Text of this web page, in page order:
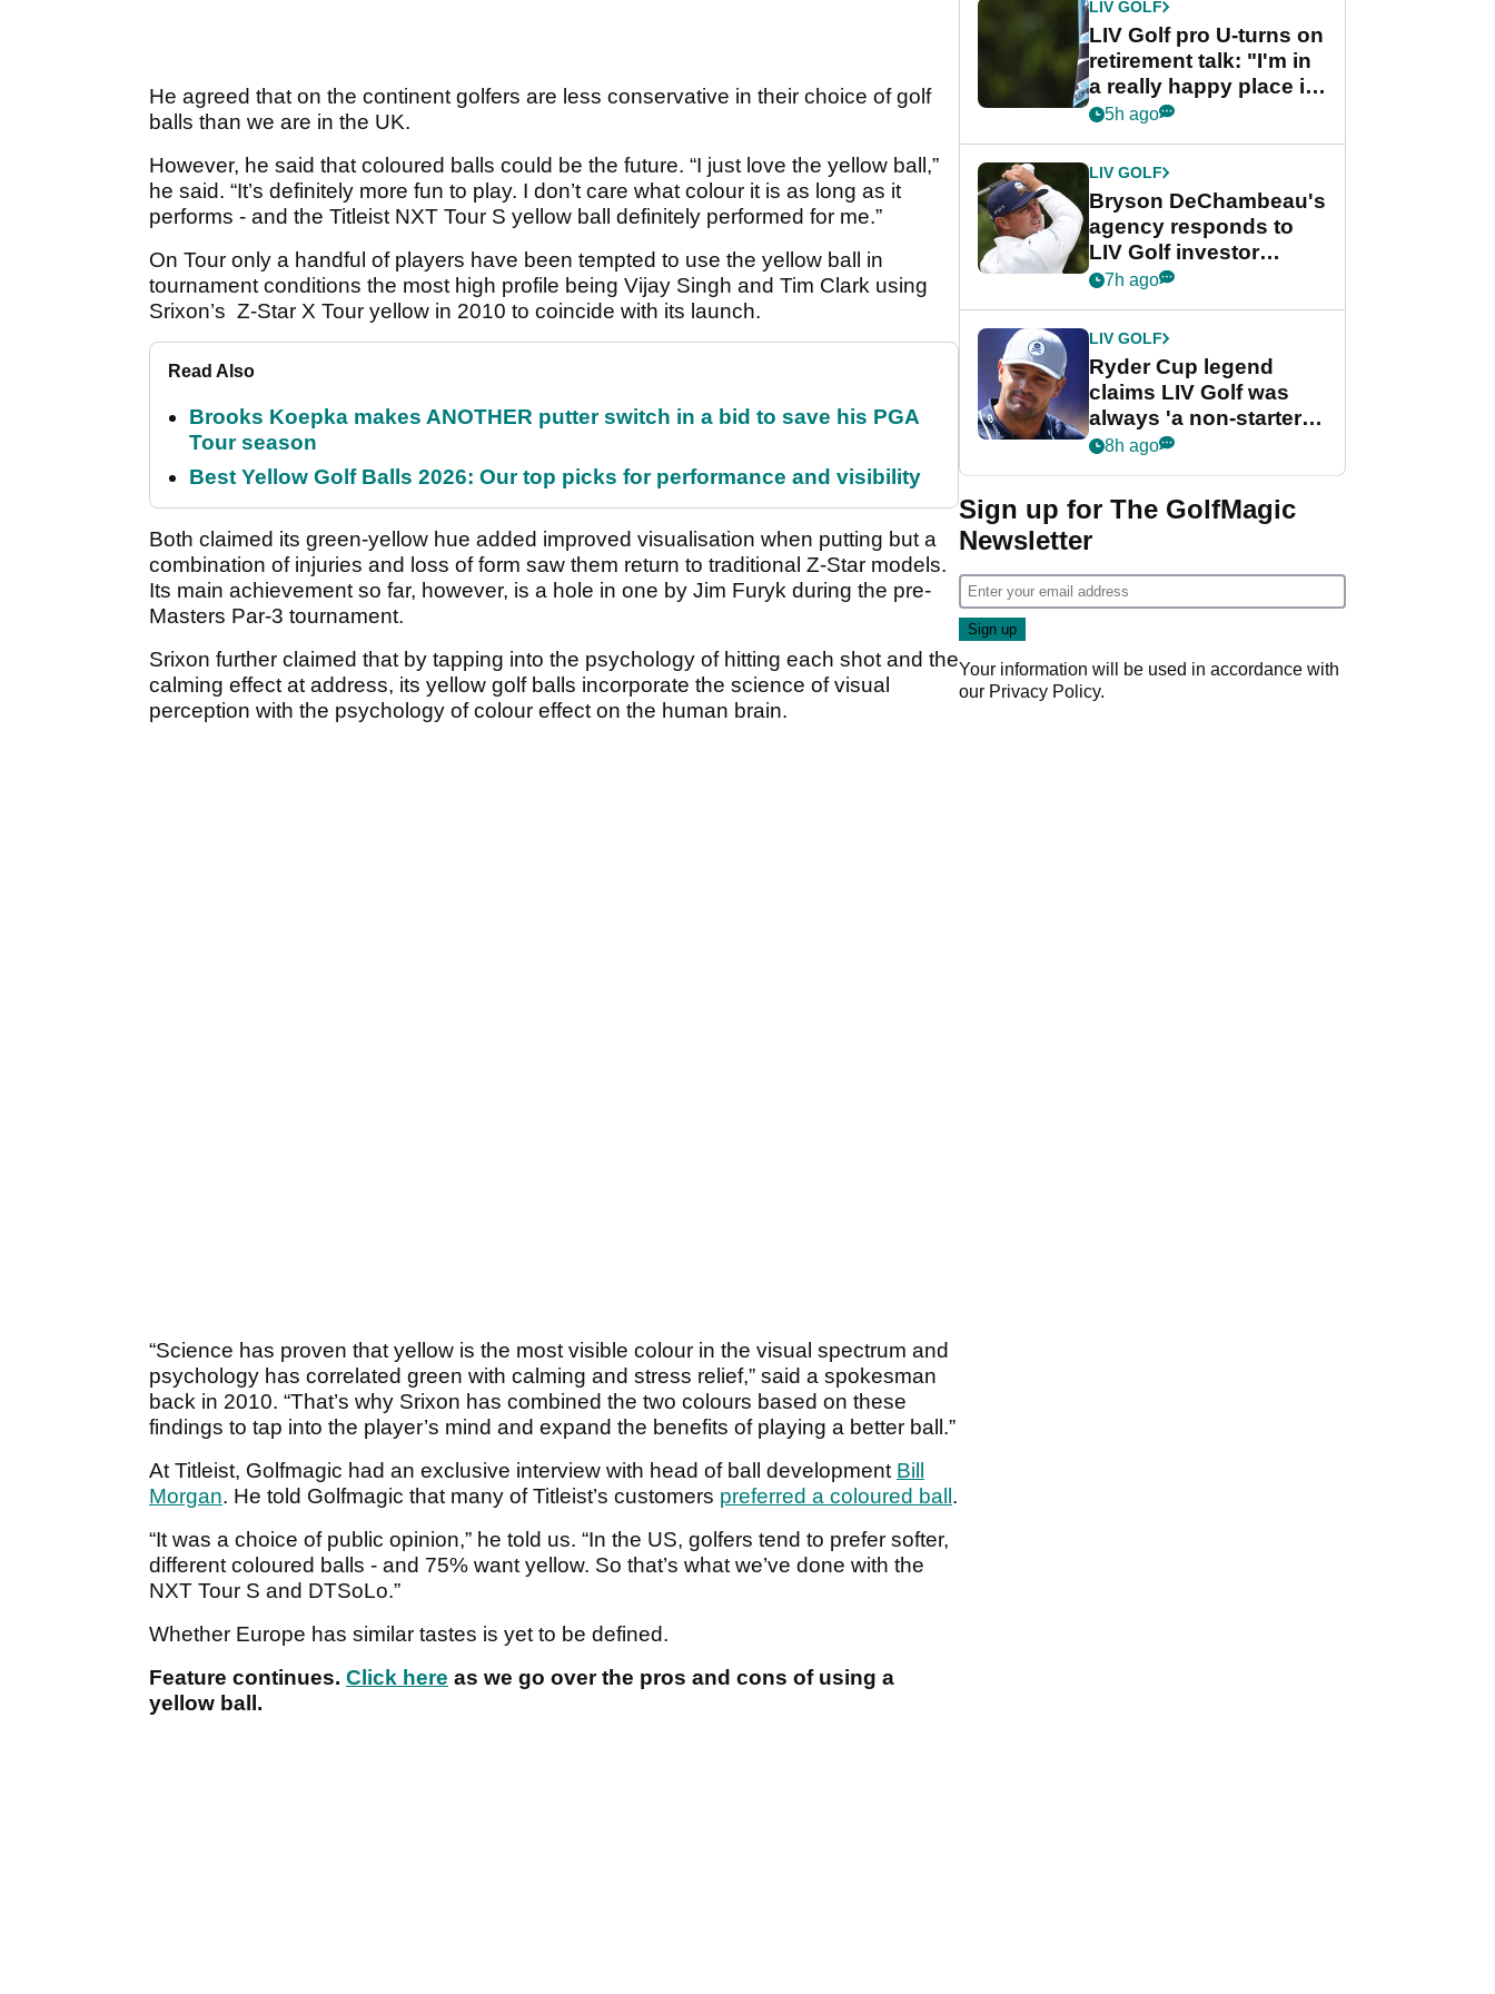
He agreed that on the continent golfers are less conservative in their choice of golf
balls than we are in the UK.
However, he said that coloured balls could be the future. “I just love the yellow ball,”
he said. “It’s definitely more fun to play. I don’t care what colour it is as long as it
performs - and the Titleist NXT Tour S yellow ball definitely performed for me.”
On Tour only a handful of players have been tempted to use the yellow ball in
tournament conditions the most high profile being Vijay Singh and Tim Clark using
Srixon’s Z-Star X Tour yellow in 2010 to coincide with its launch.
Read Also
Brooks Koepka makes ANOTHER putter switch in a bid to save his PGA
Tour season
Best Yellow Golf Balls 2026: Our top picks for performance and visibility
Both claimed its green-yellow hue added improved visualisation when putting but a
combination of injuries and loss of form saw them return to traditional Z-Star models.
Its main achievement so far, however, is a hole in one by Jim Furyk during the pre-
Masters Par-3 tournament.
Srixon further claimed that by tapping into the psychology of hitting each shot and the
calming effect at address, its yellow golf balls incorporate the science of visual
perception with the psychology of colour effect on the human brain.
“Science has proven that yellow is the most visible colour in the visual spectrum and
psychology has correlated green with calming and stress relief,” said a spokesman
back in 2010. “That’s why Srixon has combined the two colours based on these
findings to tap into the player’s mind and expand the benefits of playing a better ball.”
At Titleist, Golfmagic had an exclusive interview with head of ball development Bill
Morgan. He told Golfmagic that many of Titleist’s customers preferred a coloured ball.
“It was a choice of public opinion,” he told us. “In the US, golfers tend to prefer softer,
different coloured balls - and 75% want yellow. So that’s what we’ve done with the
NXT Tour S and DTSoLo.”
Whether Europe has similar tastes is yet to be defined.
Feature continues. Click here as we go over the pros and cons of using a
yellow ball.
LIV GOLF
LIV Golf pro U-turns on
retirement talk: "I'm in
a really happy place in
my life"
5h ago
LIV GOLF
Bryson DeChambeau's
agency responds to
LIV Golf investor
rumours
7h ago
LIV GOLF
Ryder Cup legend
claims LIV Golf was
always 'a non-starter'
despite fresh
8h ago
Sign up for The GolfMagic
Newsletter
Your information will be used in accordance with
our Privacy Policy.